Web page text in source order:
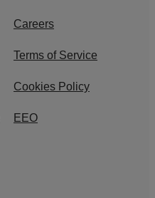
Careers
Terms of Service
Cookies Policy
EEO